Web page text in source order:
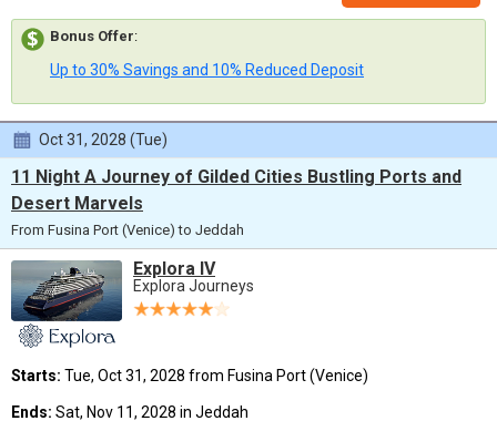
Bonus Offer:
Up to 30% Savings and 10% Reduced Deposit
Oct 31, 2028 (Tue)
11 Night A Journey of Gilded Cities Bustling Ports and
Desert Marvels
From Fusina Port (Venice) to Jeddah
Explora IV
Explora Journeys
Starts: Tue, Oct 31, 2028 from Fusina Port (Venice)
Ends: Sat, Nov 11, 2028 in Jeddah